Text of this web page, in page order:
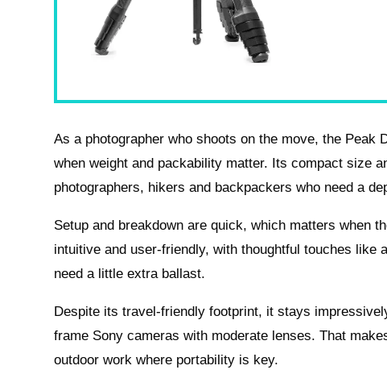
As a photographer who shoots on the move, the
when weight and packability matter. Its compact size
photographers, hikers and backpackers who need a
Setup and breakdown are quick, which matters when
intuitive and user-friendly, with thoughtful touches like
need a little extra ballast.
Despite its travel-friendly footprint, it stays
frame Sony cameras with moderate lenses. That
outdoor work where portability is key.